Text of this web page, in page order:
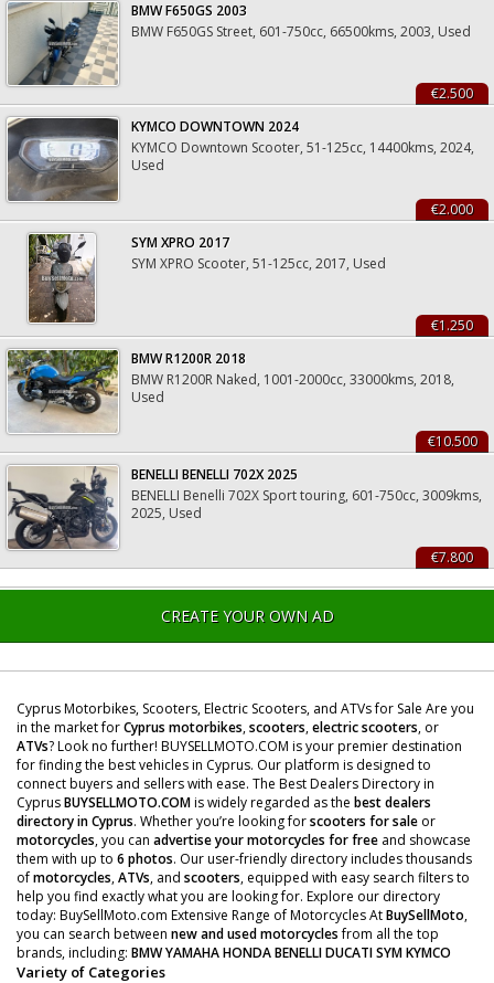
BMW F650GS 2003
BMW F650GS Street, 601-750cc, 66500kms, 2003, Used
€2.500
KYMCO DOWNTOWN 2024
KYMCO Downtown Scooter, 51-125cc, 14400kms, 2024,
Used
€2.000
SYM XPRO 2017
SYM XPRO Scooter, 51-125cc, 2017, Used
€1.250
BMW R1200R 2018
BMW R1200R Naked, 1001-2000cc, 33000kms, 2018,
Used
€10.500
BENELLI BENELLI 702X 2025
BENELLI Benelli 702X Sport touring, 601-750cc, 3009kms,
2025, Used
€7.800
CREATE YOUR OWN AD
Cyprus Motorbikes, Scooters, Electric Scooters, and ATVs for Sale Are you
in the market forCyprus motorbikes,scooters,electric scooters, or
ATVs? Look no further! BUYSELLMOTO.COM is your premier destination
for finding the best vehicles in Cyprus. Our platform is designed to
connect buyers and sellers with ease. The Best Dealers Directory in
CyprusBUYSELLMOTO.COMis widely regarded as the best dealers
directory in Cyprus. Whether you’re looking forscooters for sale or
motorcycles, you can advertise your motorcycles for free and showcase
them with up to 6 photos. Our user-friendly directory includes thousands
ofmotorcycles,ATVs, and scooters, equipped with easy search filters to
help you find exactly what you are looking for. Explore our directory
today: BuySellMoto.com Extensive Range of Motorcycles AtBuySellMoto,
you can search between new and used motorcyclesfrom all the top
brands, including: BMWYAMAHAHONDABENELLIDUCATISYMKYMCO
Variety of Categories